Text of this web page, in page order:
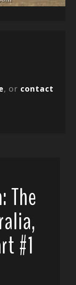
, or contact
The
#1